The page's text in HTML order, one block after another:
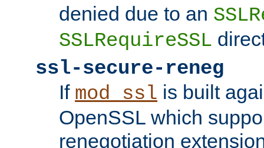
denied due to an
SSLRequireSSL
ssl-secure-reneg
If mod_ssl is built
OpenSSL which
renegotiation